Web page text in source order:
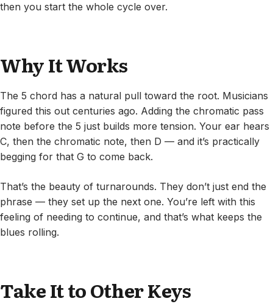
then you start the whole cycle over.
Why It Works
The 5 chord has a natural pull toward the root. Musicians
figured this out centuries ago. Adding the chromatic pass
note before the 5 just builds more tension. Your ear hears
C, then the chromatic note, then D — and it’s practically
begging for that G to come back.
That’s the beauty of turnarounds. They don’t just end the
phrase — they set up the next one. You’re left with this
feeling of needing to continue, and that’s what keeps the
blues rolling.
Take It to Other Keys